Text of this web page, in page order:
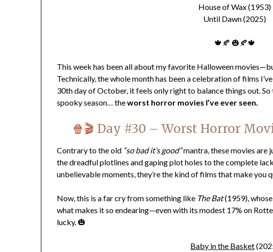
House of Wax (1953)
Until Dawn (2025)
🍁🍂 🎃🍂🍁
This week has been all about my favorite Halloween
Technically, the whole month has been a celebration of films
30th day of October, it feels only right to balance things out. So
spooky season… theworst horror movies I’ve ever seen.
🍿🎬 Day #30 –Worst Horror
Contrary to the old “so bad it’s good”mantra, these movies are
the dreadful plotlines and gaping plot holes to the complete
unbelievable moments, they’re the kind of films that make you
Now, this is a far cry from something like The Bat(1959),
what makes it so endearing—even with its modest 17% on
lucky. 🎃
Baby in the Basket